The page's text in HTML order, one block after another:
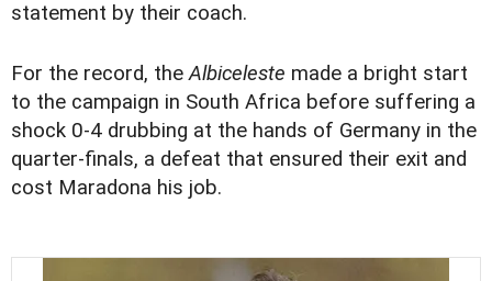
statement by their coach.
For the record, theAlbiceleste made a bright start
to the campaign in South Africa before suffering a
shock 0-4 drubbing at the hands of Germany in the
quarter-finals, a defeat that ensured their exit and
cost Maradona his job.